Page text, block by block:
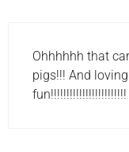
Ohhhhhh that
pigs!!! And
fun!!!!!!!!!!!!!!!!!!!!!!!!